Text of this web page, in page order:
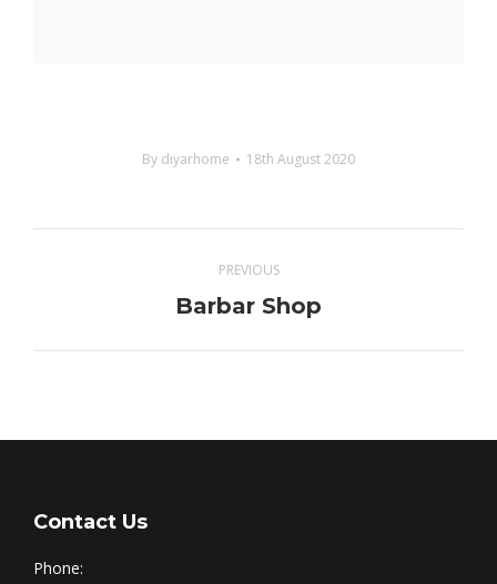
By diyarhome 18th August 2020
navigation
PREVIOUS
Previous
Barbar Shop
Contact Us
Phone: